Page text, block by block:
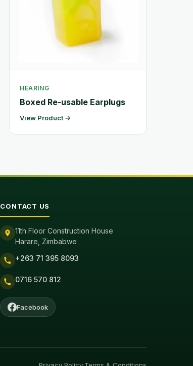
HEARING
Boxed Re-usable Earplugs
View Product →
CONTACT US
11th Floor Construction House
Harare, Zimbabwe
+263 71 395 8093
0716 570 812
Facebook